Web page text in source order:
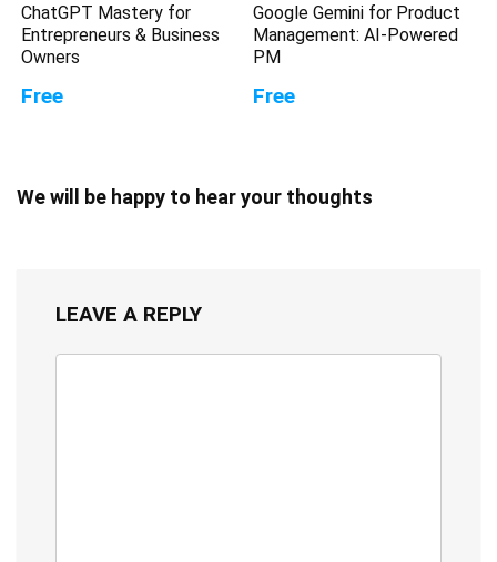
ChatGPT Mastery for
Entrepreneurs & Business
Owners
Free
Google Gemini for Product
Management: AI-Powered
PM
Free
We will be happy to hear your thoughts
LEAVE A REPLY